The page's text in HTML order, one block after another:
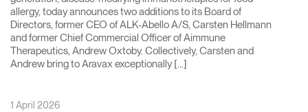
allergy, today announces two additions to its Board of
Directors, former CEO of ALK-Abello A/S, Carsten Hellmann
and former Chief Commercial Officer of Aimmune
Therapeutics, Andrew Oxtoby. Collectively, Carsten and
Andrew bring to Aravax exceptionally […]
1 April 2026